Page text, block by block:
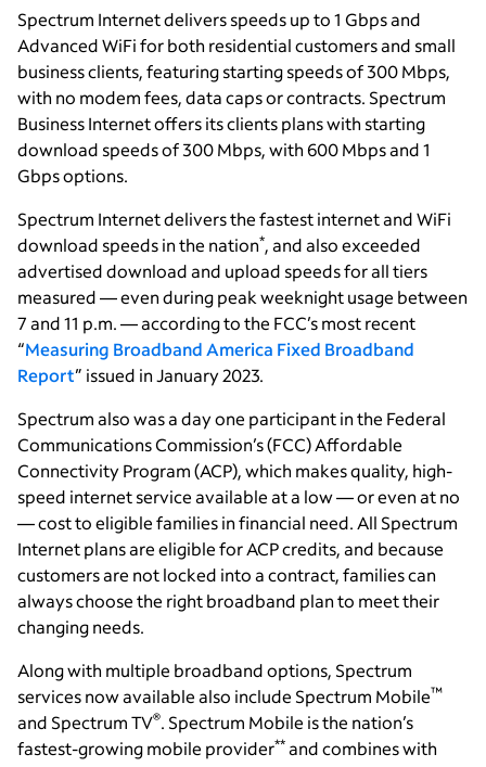
Spectrum Internet delivers speeds up to 1 Gbps and
Advanced WiFi for both residential customers and small
business clients, featuring starting speeds of 300 Mbps,
with no modem fees, data caps or contracts. Spectrum
Business Internet offers its clients plans with starting
download speeds of 300 Mbps, with 600 Mbps and 1
Gbps options.
Spectrum Internet delivers the fastest internet and WiFi
download speeds in the nation*, and also exceeded
advertised download and upload speeds for all tiers
measured — even during peak weeknight usage between
7 and 11 p.m. — according to the FCC’s most recent
“Measuring Broadband America Fixed Broadband
Report” issued in January 2023.
Spectrum also was a day one participant in the Federal
Communications Commission’s (FCC) Affordable
Connectivity Program (ACP), which makes quality, high-
speed internet service available at a low — or even at no
— cost to eligible families in financial need. All Spectrum
Internet plans are eligible for ACP credits, and because
customers are not locked into a contract, families can
always choose the right broadband plan to meet their
changing needs.
Along with multiple broadband options, Spectrum
services now available also include Spectrum Mobile™
and Spectrum TV®. Spectrum Mobile is the nation’s
fastest-growing mobile provider** and combines with